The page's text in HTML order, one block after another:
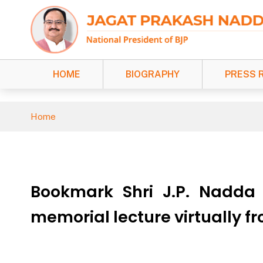
HOME BIOGRAPHY PRESS
Home
Bookmark Shri J.P.
memorial lecture virtually